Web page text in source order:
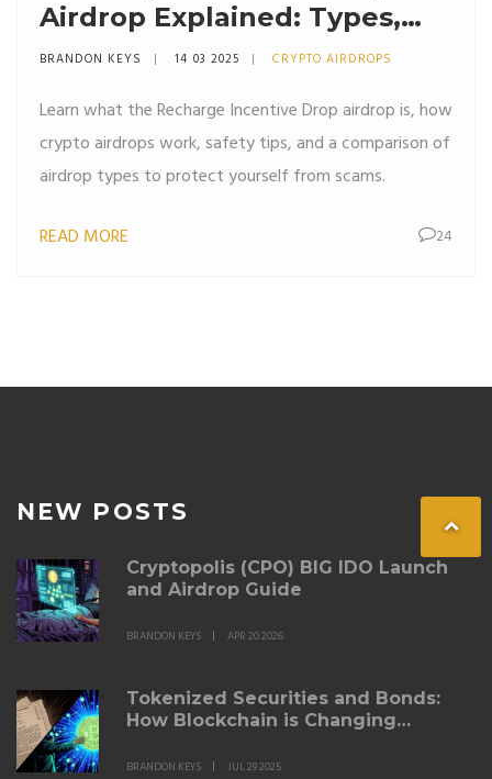
Airdrop Explained: Types,
Risks & Safety Tips
BRANDON KEYS 14 03 2025 CRYPTO AIRDROPS
Learn what the Recharge Incentive Drop airdrop is, how
crypto airdrops work, safety tips, and a comparison of
airdrop types to protect yourself from scams.
READ MORE 24
NEW POSTS
Cryptopolis (CPO) BIG IDO Launch
and Airdrop Guide
BRANDON KEYS APR 20 2026
Tokenized Securities and Bonds:
How Blockchain is Changing
BRANDON KEYS JUL 29 2025